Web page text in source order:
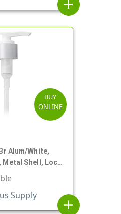
add
BUY
ONLINE
Alum/White,
Metal Shell, Lock
DT
Supply
add